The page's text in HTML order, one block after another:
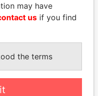
KUTESA
Foreign minister, Uganda
may have
us if you find
the terms